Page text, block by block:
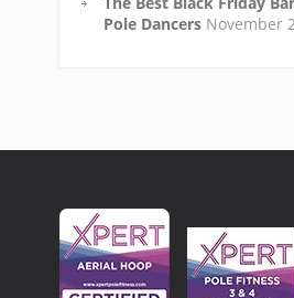
Pole Dancers November